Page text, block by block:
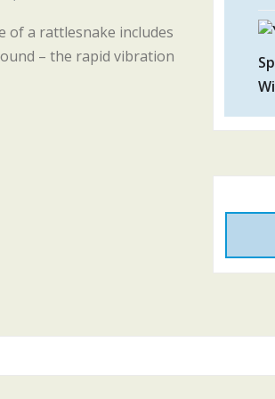
of a rattlesnake includes
– the rapid vibration